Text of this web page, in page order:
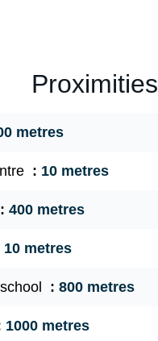
Proximities
metres
10 metres
400 metres
10 metres
800 metres
1000 metres